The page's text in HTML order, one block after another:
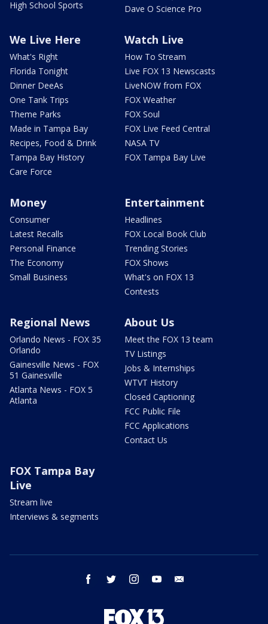
High School Sports
Dave O Science Pro
We Live Here
What's Right
Florida Tonight
Dinner DeeAs
One Tank Trips
Theme Parks
Made in Tampa Bay
Recipes, Food & Drink
Tampa Bay History
Care Force
Watch Live
How To Stream
Live FOX 13 Newscasts
LiveNOW from FOX
FOX Weather
FOX Soul
FOX Live Feed Central
NASA TV
FOX Tampa Bay Live
Money
Consumer
Latest Recalls
Personal Finance
The Economy
Small Business
Entertainment
Headlines
FOX Local Book Club
Trending Stories
FOX Shows
What's on FOX 13
Contests
Regional News
Orlando News - FOX 35
Orlando
Gainesville News - FOX
51 Gainesville
Atlanta News - FOX 5
Atlanta
About Us
Meet the FOX 13 team
TV Listings
Jobs & Internships
WTVT History
Closed Captioning
FCC Public File
FCC Applications
Contact Us
FOX Tampa Bay
Live
Stream live
Interviews & segments
facebook twitter instagram youtube